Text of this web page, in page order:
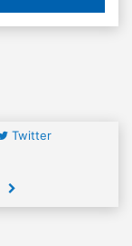
Twitter